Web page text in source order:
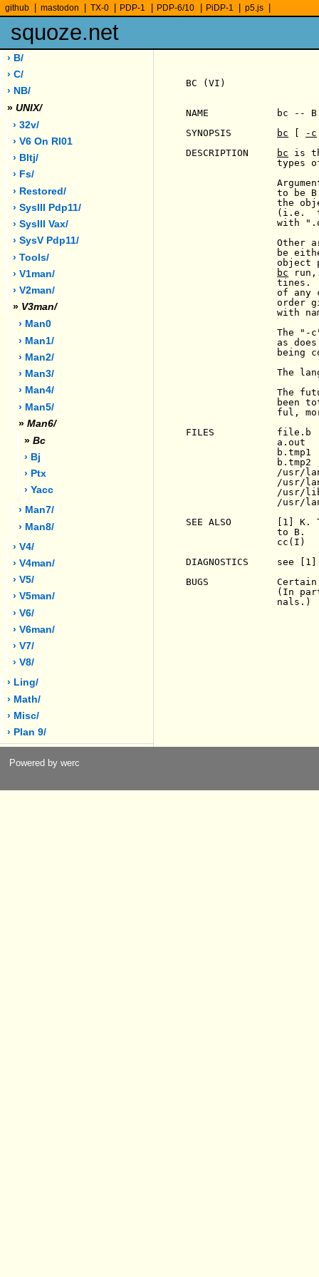
github mastodon TX-0 PDP-1 PDP-6/10 PiDP-1 p5.js
squoze.net
› B/
› C/
› NB/
» UNIX/
› 32v/
› V6 On Rl01
› Bltj/
› Fs/
› Restored/
› SysIII Pdp11/
› SysIII Vax/
› SysV Pdp11/
› Tools/
› V1man/
› V2man/
» V3man/
› Man0
› Man1/
› Man2/
› Man3/
› Man4/
› Man5/
» Man6/
» Bc
› Bj
› Ptx
› Yacc
› Man7/
› Man8/
› V4/
› V4man/
› V5/
› V5man/
› V6/
› V6man/
› V7/
› V8/
› Ling/
› Math/
› Misc/
› Plan 9/
BC (VI)
NAME            bc --
SYNOPSIS
bc [ -c
DESCRIPTION
bc is
types
to be
the
(i.e.
with
Other
be
object
bc run,
tines.
of any
order
with
The "-
as
being
The
The
been
ful,
FILES
a.out
b.tmp1
b.tmp2
/usr/
/usr/
/usr/
/usr/
SEE ALSO        [1] K.
                to B.
                cc(I)
DIAGNOSTICS     see
BUGS
(In
                nals.)
Powered by werc